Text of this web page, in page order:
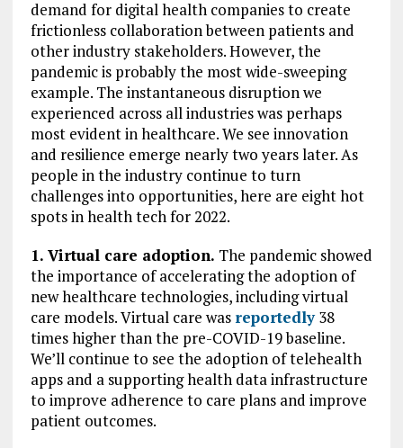
demand for digital health companies to create
frictionless collaboration between patients and
other industry stakeholders. However, the
pandemic is probably the most wide-sweeping
example. The instantaneous disruption we
experienced across all industries was perhaps
most evident in healthcare. We see innovation
and resilience emerge nearly two years later. As
people in the industry continue to turn
challenges into opportunities, here are eight hot
spots in health tech for 2022.
1. Virtual care adoption. The pandemic showed
the importance of accelerating the adoption of
new healthcare technologies, including virtual
care models. Virtual care was reportedly38
times higher than the pre-COVID-19 baseline.
We’ll continue to see the adoption of telehealth
apps and a supporting health data infrastructure
to improve adherence to care plans and improve
patient outcomes.